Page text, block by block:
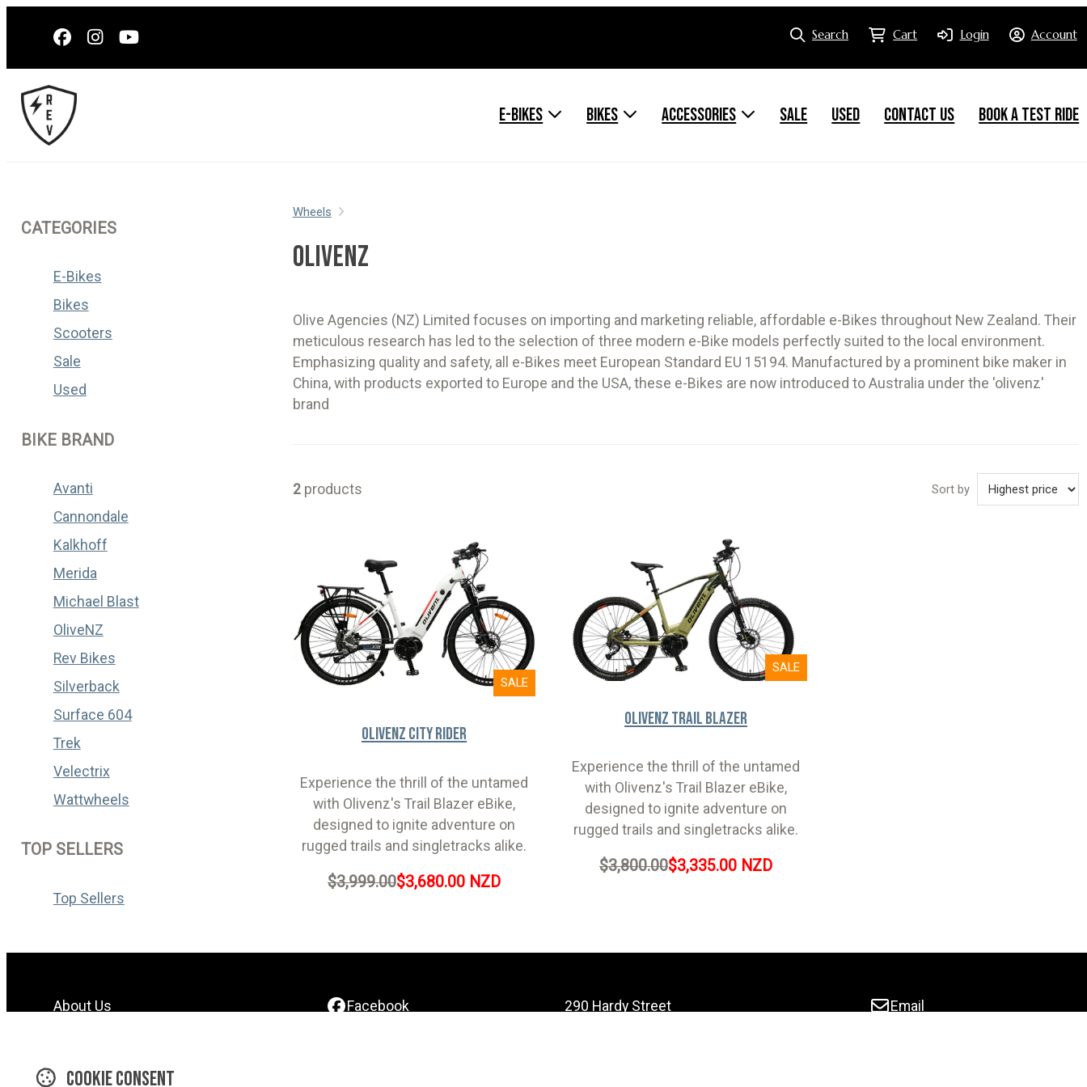
Search Cart Login Account
E-BIKES BIKES ACCESSORIES SALE USED CONTACT US BOOK A TEST RIDE
CATEGORIES
E-Bikes
Bikes
Scooters
Sale
Used
BIKE BRAND
Avanti
Cannondale
Kalkhoff
Merida
Michael Blast
OliveNZ
Rev Bikes
Silverback
Surface 604
Trek
Velectrix
Wattwheels
TOP SELLERS
Top Sellers
Wheels
OLIVENZ
Olive Agencies (NZ) Limited focuses on importing and marketing reliable, affordable e-Bikes throughout New Zealand. Their
meticulous research has led to the selection of three modern e-Bike models perfectly suited to the local environment.
Emphasizing quality and safety, all e-Bikes meet European Standard EU 15194. Manufactured by a prominent bike maker in
China, with products exported to Europe and the USA, these e-Bikes are now introduced to Australia under the 'olivenz'
brand
2products Sort by
SALE
Olivenz City Rider
Experience the thrill of the untamed
with Olivenz's Trail Blazer eBike,
designed to ignite adventure on
rugged trails and singletracks alike.
$3,999.00$3,680.00 NZD
SALE
Olivenz Trail Blazer
Experience the thrill of the untamed
with Olivenz's Trail Blazer eBike,
designed to ignite adventure on
rugged trails and singletracks alike.
$3,800.00$3,335.00 NZD
About Us
Facebook
290 Hardy Street
Email
Cookie consent